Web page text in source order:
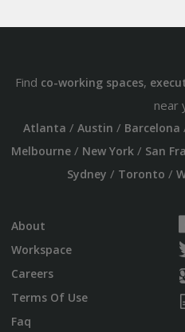
Find co-working spaces,
near
Atlanta / Austin / Barcelona
Melbourne/ New York/ San
Sydney / Toronto /
About
Workspace
Careers
Terms Of Use
Faq